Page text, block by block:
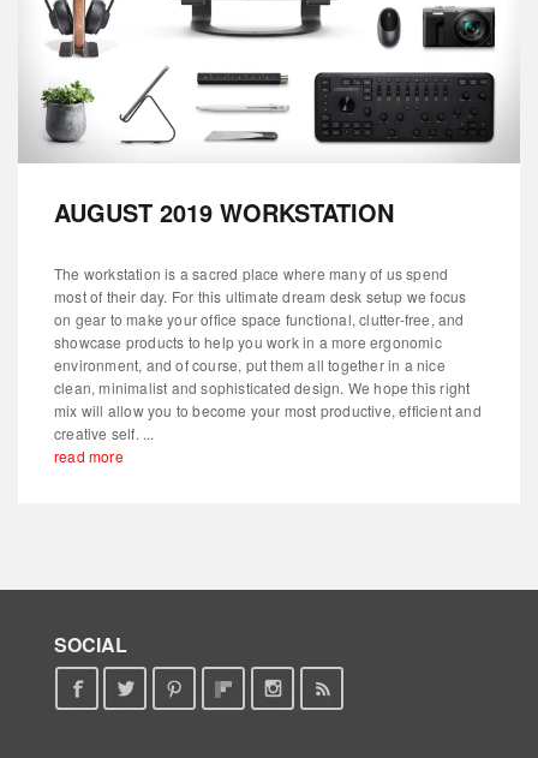
AUGUST 2019 WORKSTATION
The workstation is a sacred place where many of us spend
most of their day. For this ultimate dream desk setup we focus
on gear to make your office space functional, clutter-free, and
showcase products to help you work in a more ergonomic
environment, and of course, put them all together in a nice
clean, minimalist and sophisticated design. We hope this right
mix will allow you to become your most productive, efficient and
creative self. ...
read more
SOCIAL